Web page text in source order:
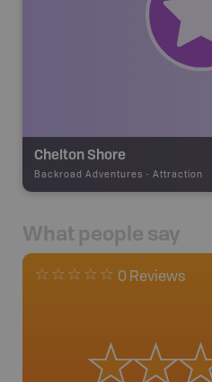
Chelton Shore
Backroad Adventures - Attraction
What people say
0 Reviews